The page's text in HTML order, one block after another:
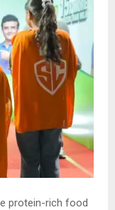
protein-rich food